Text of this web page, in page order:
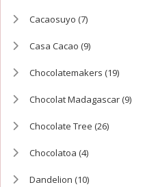
Cacaosuyo (7)
Casa Cacao (9)
Chocolatemakers (19)
Chocolat Madagascar(9)
Chocolate Tree (26)
Chocolatoa (4)
Dandelion (10)